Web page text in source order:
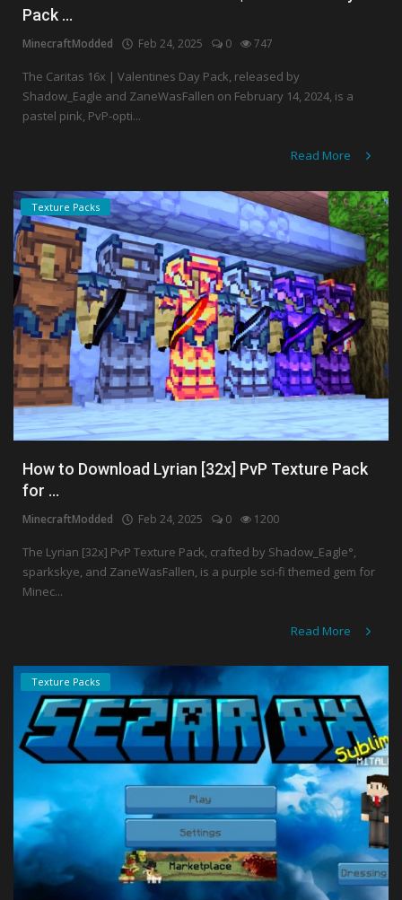
Pack ...
MinecraftModded Feb 24, 2025 0 747
The Caritas 16x | Valentines Day Pack, released by
Shadow_Eagle and ZaneWasFallen on February 14, 2024, is a
pastel pink, PvP-opti...
Read More
Texture Packs
How to Download Lyrian [32x] PvP Texture Pack
for ...
MinecraftModded Feb 24, 2025 0 1200
The Lyrian [32x] PvP Texture Pack, crafted by Shadow_Eagle°,
sparkskye, and ZaneWasFallen, is a purple sci-fi themed gem for
Minec...
Read More
Texture Packs